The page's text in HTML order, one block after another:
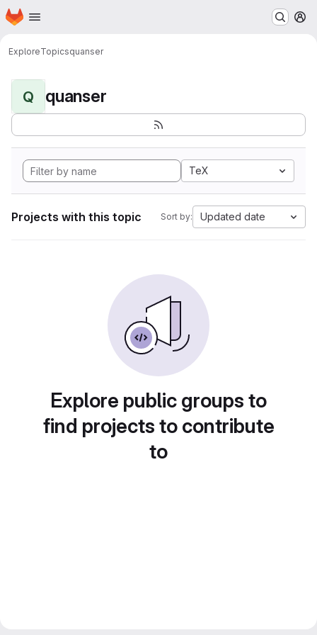
Skip to main content
Homepage
ExploreTopicsquanser
Q quanser
TeX
Projects with this topic Sort by: Updated date
Explore public groups to
find projects to contribute
to